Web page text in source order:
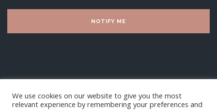
We use cookies on our website to give you the most
relevant experience by remembering your preferences and